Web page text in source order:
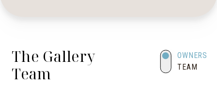
OWNERS
TEAM
The Gallery
Team